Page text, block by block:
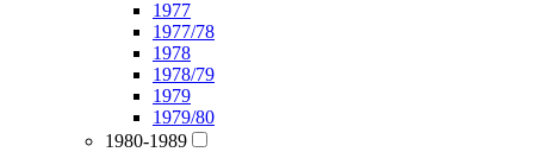
1977
1977/78
1978
1978/79
1979
1979/80
1980-1989